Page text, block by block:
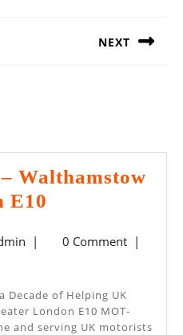
NEXT
Walthamstow
E10
MOT
Walthamstow
Greater
Admin
| 0 Comment |
London E10 MOT-
and serving UK motorists